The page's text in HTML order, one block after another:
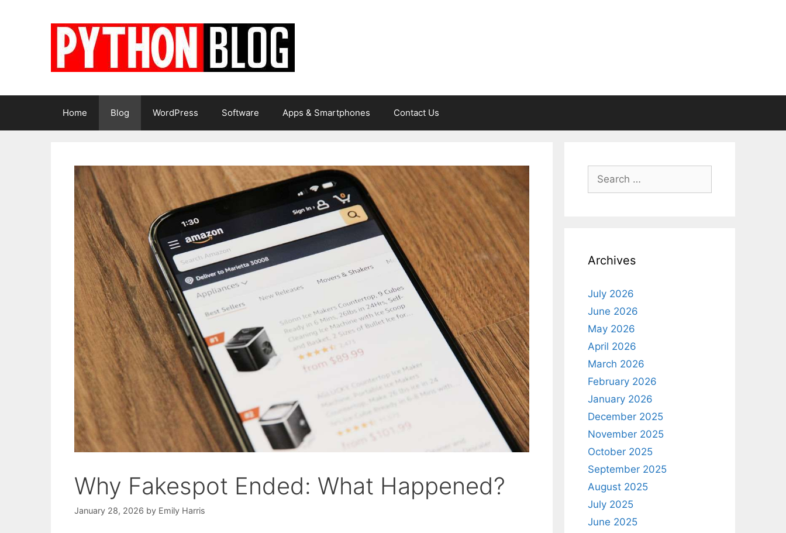
Home Blog WordPress Software Apps & Smartphones Contact Us
Why Fakespot Ended: What Happened?
January 28, 2026 by Emily Harris
Search
for:
Archives
July 2026
June 2026
May 2026
April 2026
March 2026
February 2026
January 2026
December 2025
November 2025
October 2025
September 2025
August 2025
July 2025
June 2025